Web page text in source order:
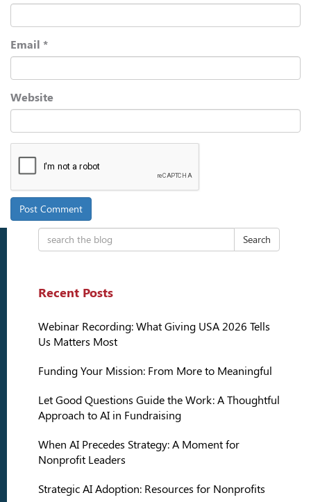
Email *
Website
Search
Recent Posts
Webinar Recording: What Giving USA 2026 Tells
Us Matters Most
Funding Your Mission: From More to Meaningful
Let Good Questions Guide the Work: A Thoughtful
Approach to AI in Fundraising
When AI Precedes Strategy: A Moment for
Nonprofit Leaders
Strategic AI Adoption: Resources for Nonprofits